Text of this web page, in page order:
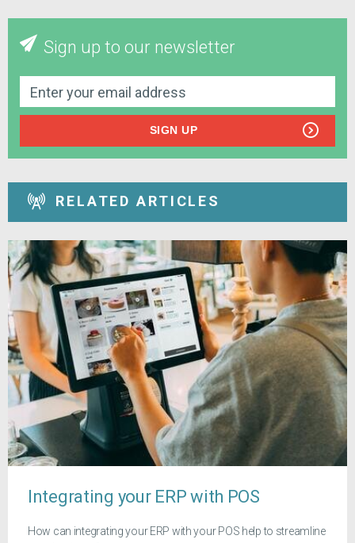
Sign up to our newsletter
SIGN UP
RELATED ARTICLES
Integrating your ERP with POS
How can integrating your ERP with your POS help to streamline